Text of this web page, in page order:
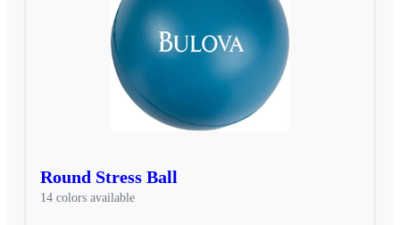
Round Stress Ball
14 colors available